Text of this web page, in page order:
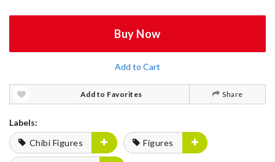
Buy Now
Add to Cart
Add to Favorites Share
Labels:
Chibi Figures
Figures